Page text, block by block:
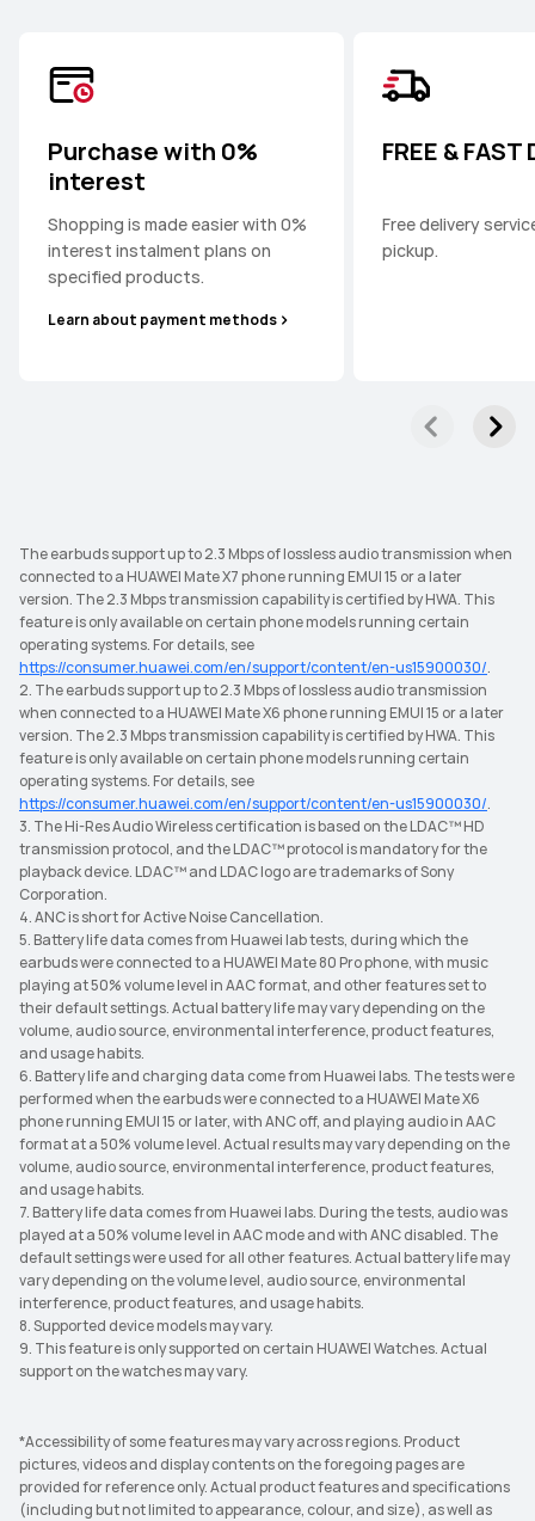
Purchase with 0%
interest
Shopping is made easier with 0%
interest instalment plans on
specified products.
Learn about payment methods
FREE & FAST
Free delivery
pickup.
The earbuds support up to 2.3 Mbps of lossless audio transmission when
connected to a HUAWEI Mate X7 phone running EMUI 15 or a later
version. The 2.3 Mbps transmission capability is certified by HWA. This
feature is only available on certain phone models running certain
operating systems. For details, see
https://consumer.huawei.com/en/support/content/en-us15900030/.
2. The earbuds support up to 2.3 Mbps of lossless audio transmission
when connected to a HUAWEI Mate X6 phone running EMUI 15 or a later
version. The 2.3 Mbps transmission capability is certified by HWA. This
feature is only available on certain phone models running certain
operating systems. For details, see
https://consumer.huawei.com/en/support/content/en-us15900030/.
3. The Hi-Res Audio Wireless certification is based on the LDAC™ HD
transmission protocol, and the LDAC™ protocol is mandatory for the
playback device. LDAC™ and LDAC logo are trademarks of Sony
Corporation.
4. ANC is short for Active Noise Cancellation.
5. Battery life data comes from Huawei lab tests, during which the
earbuds were connected to a HUAWEI Mate 80 Pro phone, with music
playing at 50% volume level in AAC format, and other features set to
their default settings. Actual battery life may vary depending on the
volume, audio source, environmental interference, product features,
and usage habits.
6. Battery life and charging data come from Huawei labs. The tests were
performed when the earbuds were connected to a HUAWEI Mate X6
phone running EMUI 15 or later, with ANC off, and playing audio in AAC
format at a 50% volume level. Actual results may vary depending on the
volume, audio source, environmental interference, product features,
and usage habits.
7. Battery life data comes from Huawei labs. During the tests, audio was
played at a 50% volume level in AAC mode and with ANC disabled. The
default settings were used for all other features. Actual battery life may
vary depending on the volume level, audio source, environmental
interference, product features, and usage habits.
8. Supported device models may vary.
9. This feature is only supported on certain HUAWEI Watches. Actual
support on the watches may vary.
*Accessibility of some features may vary across regions. Product
pictures, videos and display contents on the foregoing pages are
provided for reference only. Actual product features and specifications
(including but not limited to appearance, colour, and size), as well as